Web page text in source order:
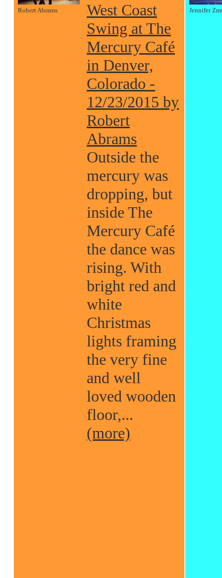
Robert Abrams
West Coast
Swing at The
Mercury Café
in Denver,
Colorado -
12/23/2015 by
Robert
Abrams
Outside the
mercury was
dropping, but
inside The
Mercury Café
the dance was
rising. With
bright red and
white
Christmas
lights framing
the very fine
and well
loved wooden
floor,...
(more)
Jennifer